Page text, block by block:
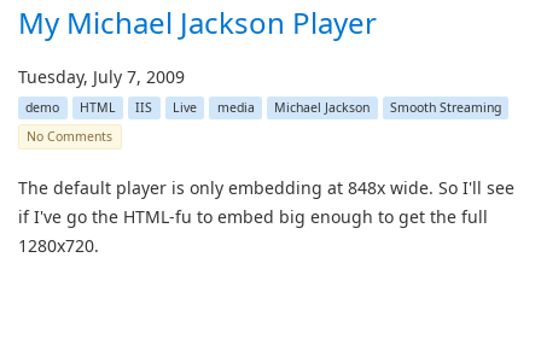
My Michael Jackson Player
Tuesday, July 7, 2009
demo HTML IIS Live media Michael Jackson
Smooth Streaming
No Comments
The default player is only embedding at 848x wide. So I'll see
if I've go the HTML-fu to embed big enough to get the full
1280x720.